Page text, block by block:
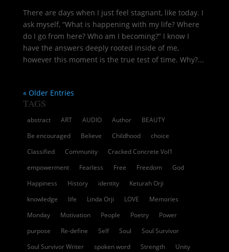
There are days when I just feel stagnant, like today. I
ask myself, “What is happening with my life? Where
do I go from here? Who am I becoming?” I know I
have the answers deeply rooted inside of me,
however this moment is the true test of time. Why?...
« Older Entries
TAGS
abstract ART AUDIO Author
BEAUTY
Be encouraged
Believe Childhood
choice
Classified
Community
Cracked Concrete Vol1
empowerment
Fearless Free Freedom
God
Happiness
History identity
Keturah Orji
knowledge
life Linda Orji LOVE
Memories
Monday
Motivation People Poetry
Power
purpose
Re-define Self Soul
Soul Survivor
Soul Survivor Writer
spoken word Strength
Unity